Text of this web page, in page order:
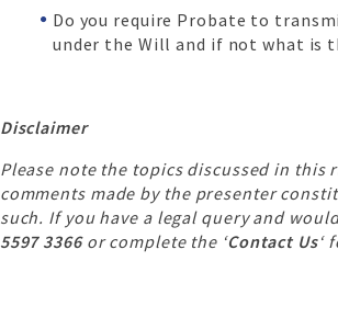
Do you require Probate to
under the Will and if not what is
Disclaimer
Please note the topics discussed in
comments made by the presenter
such. If you have a legal query and
5597 3366or complete the ‘Contact Us‘